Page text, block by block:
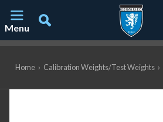
Menu
Home › Calibration Weights/Test Weights ›